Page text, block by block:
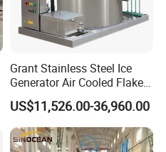
Grant Stainless Steel Ice
Generator Air Cooled Flake
Ice Maker Flake Ice Machine
5-20ton
US$11,526.00-36,960.00